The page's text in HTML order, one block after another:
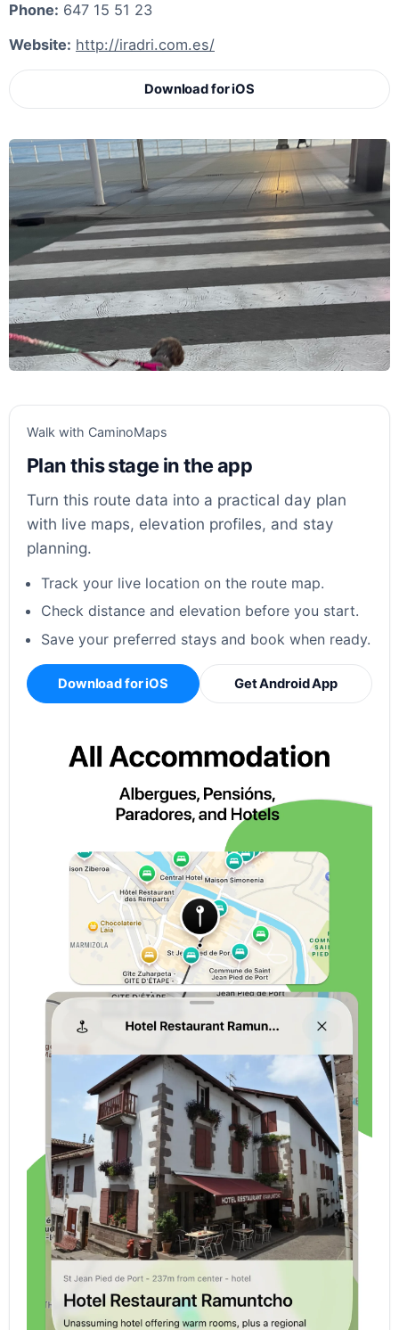
Phone: 647 15 51 23
Website: http://iradri.com.es/
Download for iOS
Walk with CaminoMaps
Plan this stage in the app
Turn this route data into a practical day plan
with live maps, elevation profiles, and stay
planning.
Track your live location on the route map.
Check distance and elevation before you start.
Save your preferred stays and book when ready.
Download for iOS Get Android App